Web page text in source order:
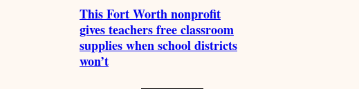
This Fort Worth nonprofit
gives teachers free classroom
supplies when school districts
won’t